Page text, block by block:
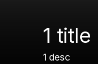
1 title
1 desc